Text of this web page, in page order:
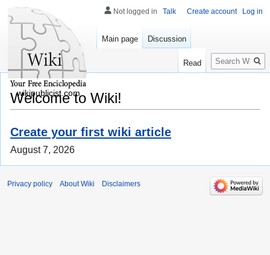
Welcome to Wiki!
Create your first wiki article
August 7, 2026
Not logged in Talk Create account Log in
Main page Discussion
Read
Search
wikipublicist.com
Privacy policy About Wiki Disclaimers